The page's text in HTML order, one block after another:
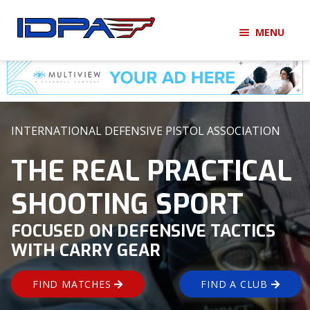
navigation
content
MENU
LOGIN BECOME A MEMBER
MEMBERSHIP
MATCHES
CLUBS
SHOP
INTERNATIONAL DEFENSIVE PISTOL ASSOCIATION
THE REAL PRACTICAL
SHOOTING SPORT
FOCUSED ON DEFENSIVE TACTICS
WITH CARRY GEAR
FIND MATCHES FIND A CLUB